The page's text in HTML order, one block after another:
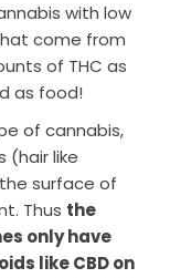
with low
come from
of THC as
as food!
of cannabis,
(hair like
surface of
Thus the
only have
like CBD on